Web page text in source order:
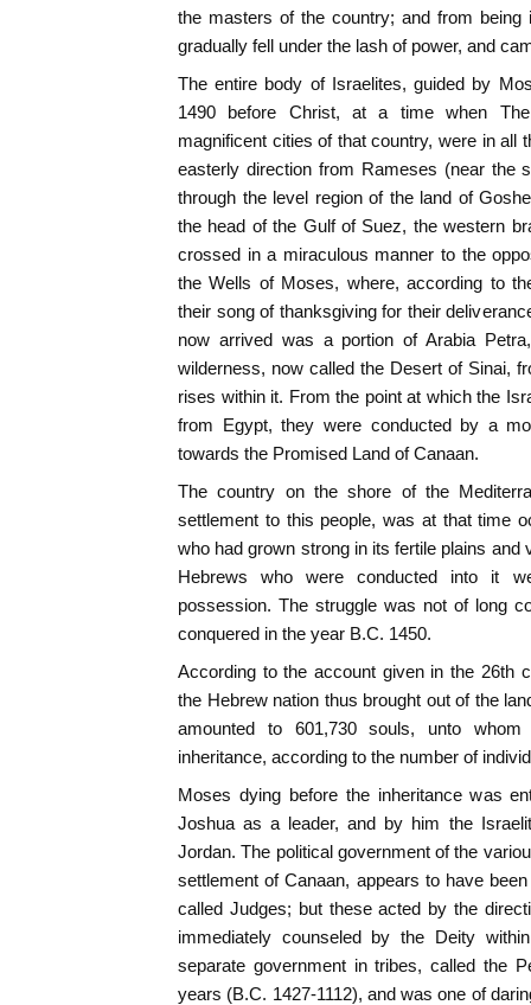
the masters of the country; and from being
gradually fell under the lash of power, and
The entire body of Israelites, guided by
1490 before Christ, at a time when
magnificent cities of that country, were in all
easterly direction from Rameses (near the
through the level region of the land of
the head of the Gulf of Suez, the western
crossed in a miraculous manner to the
the Wells of Moses, where, according to
their song of thanksgiving for their
now arrived was a portion of Arabia
wilderness, now called the Desert of Sinai,
rises within it. From the point at which the
from Egypt, they were conducted by a
towards the Promised Land of Canaan.
The country on the shore of the
settlement to this people, was at that time
who had grown strong in its fertile plains and
Hebrews who were conducted into it
possession. The struggle was not of long
conquered in the year B.C. 1450.
According to the account given in the 26th
the Hebrew nation thus brought out of the
amounted to 601,730 souls, unto
inheritance, according to the number of
Moses dying before the inheritance was
Joshua as a leader, and by him the
Jordan. The political government of the
settlement of Canaan, appears to have
called Judges; but these acted by the
immediately counseled by the Deity
separate government in tribes, called the
years (B.C. 1427-1112), and was one of